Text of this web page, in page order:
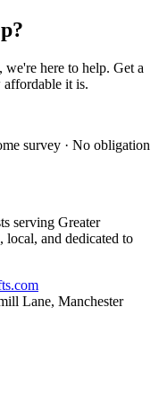
here to help. Get a
it is.
survey · No obligation
serving Greater
local, and dedicated to
Lane, Manchester